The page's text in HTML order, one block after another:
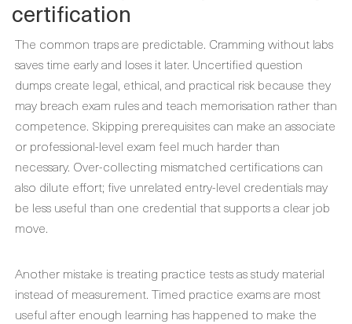
certification
The common traps are predictable. Cramming without labs
saves time early and loses it later. Uncertified question
dumps create legal, ethical, and practical risk because they
may breach exam rules and teach memorisation rather than
competence. Skipping prerequisites can make an associate
or professional-level exam feel much harder than
necessary. Over-collecting mismatched certifications can
also dilute effort; five unrelated entry-level credentials may
be less useful than one credential that supports a clear job
move.
Another mistake is treating practice tests as study material
instead of measurement. Timed practice exams are most
useful after enough learning has happened to make the